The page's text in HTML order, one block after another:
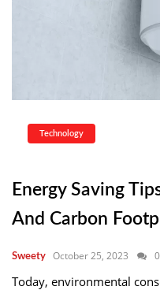
Technology
Energy Saving
And Carbon
Sweety October 25, 2023
Today, environmental